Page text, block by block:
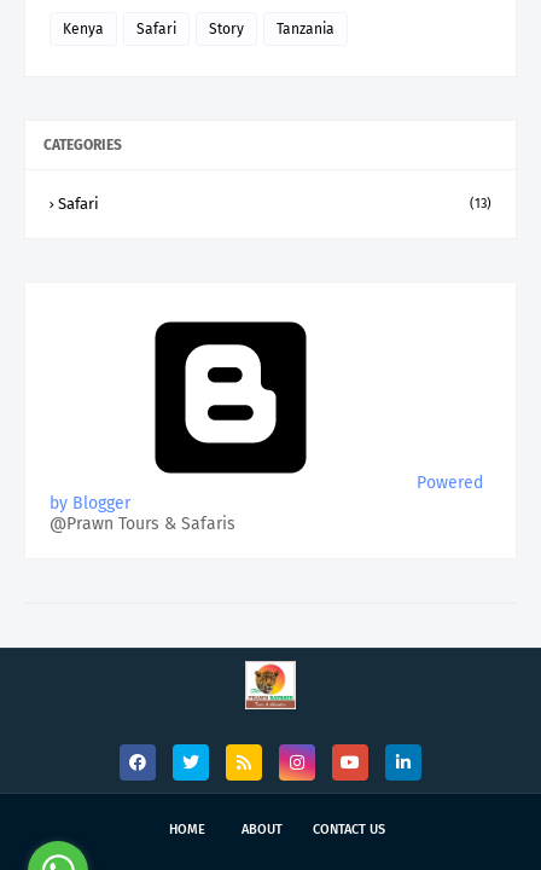
Kenya Safari Story Tanzania
CATEGORIES
Safari (13)
Powered
by Blogger
@Prawn Tours & Safaris
HOME ABOUT CONTACT US